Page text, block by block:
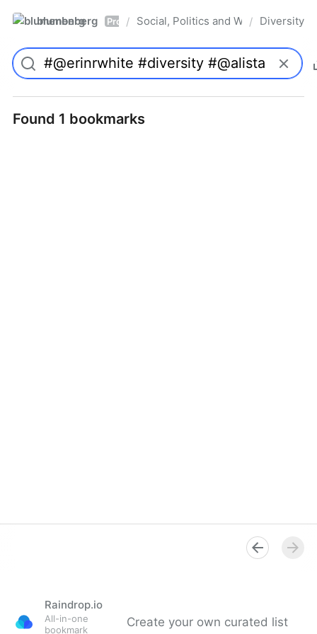
blumenberg Pro / Social, Politics and Whatnot
/ Diversity
Found 1 bookmarks
Raindrop.io
All-in-one
bookmark
Create your own curated list